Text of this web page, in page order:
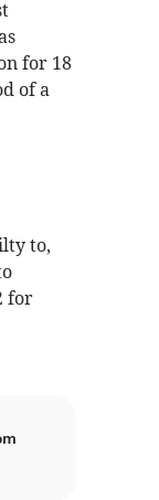
for 18
of a
to,
for